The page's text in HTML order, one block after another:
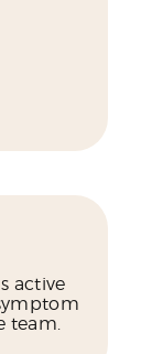
active
team.